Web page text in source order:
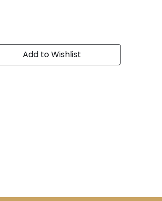
Add to Wishlist